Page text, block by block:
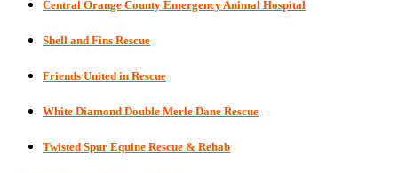
Central Orange County Emergency Animal Hospital
Shell and Fins Rescue
Friends United in Rescue
White Diamond Double Merle Dane Rescue
Twisted Spur Equine Rescue & Rehab